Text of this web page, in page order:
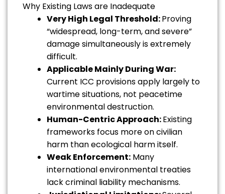
Why Existing Laws are Inadequate
Very High Legal Threshold:Proving
“widespread, long-term, and severe”
damage simultaneously is extremely
difficult.
Applicable Mainly During War:
Current ICC provisions apply largely to
wartime situations, not peacetime
environmental destruction.
Human-Centric Approach:Existing
frameworks focus more on civilian
harm than ecological harm itself.
Weak Enforcement: Many
international environmental treaties
lack criminal liability mechanisms.